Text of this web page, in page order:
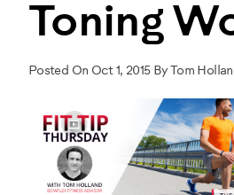
Toning
Posted On Oct 1, 2015 By Tom